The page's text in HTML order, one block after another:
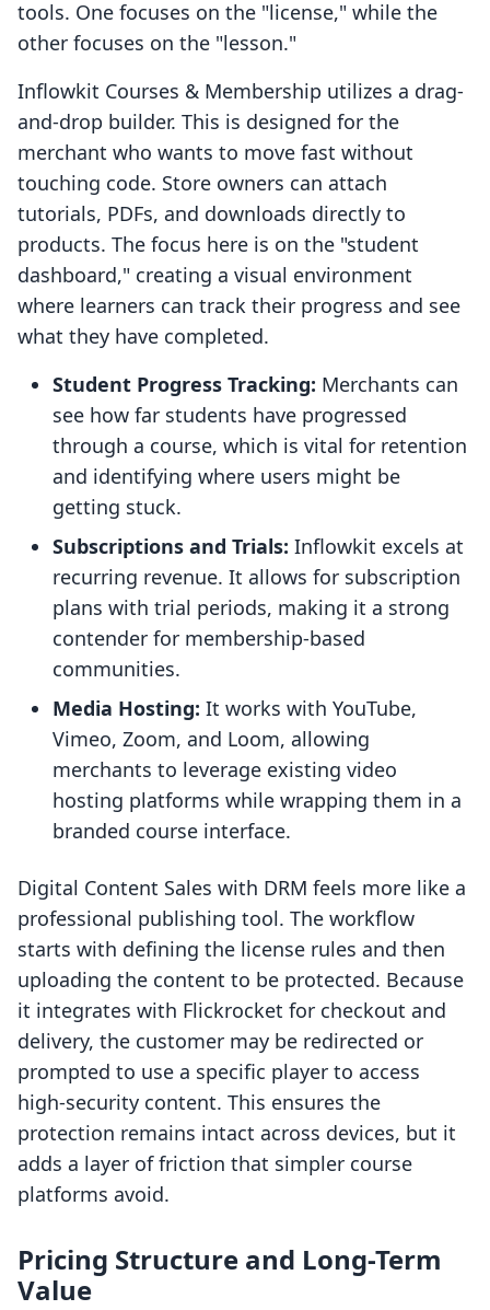
tools. One focuses on the "license," while the
other focuses on the "lesson."
Inflowkit Courses & Membership utilizes a drag-
and-drop builder. This is designed for the
merchant who wants to move fast without
touching code. Store owners can attach
tutorials, PDFs, and downloads directly to
products. The focus here is on the "student
dashboard," creating a visual environment
where learners can track their progress and see
what they have completed.
Student Progress Tracking: Merchants can
see how far students have progressed
through a course, which is vital for retention
and identifying where users might be
getting stuck.
Subscriptions and Trials: Inflowkit excels at
recurring revenue. It allows for subscription
plans with trial periods, making it a strong
contender for membership-based
communities.
Media Hosting: It works with YouTube,
Vimeo, Zoom, and Loom, allowing
merchants to leverage existing video
hosting platforms while wrapping them in a
branded course interface.
Digital Content Sales with DRM feels more like a
professional publishing tool. The workflow
starts with defining the license rules and then
uploading the content to be protected. Because
it integrates with Flickrocket for checkout and
delivery, the customer may be redirected or
prompted to use a specific player to access
high-security content. This ensures the
protection remains intact across devices, but it
adds a layer of friction that simpler course
platforms avoid.
Pricing Structure and Long-Term
Value